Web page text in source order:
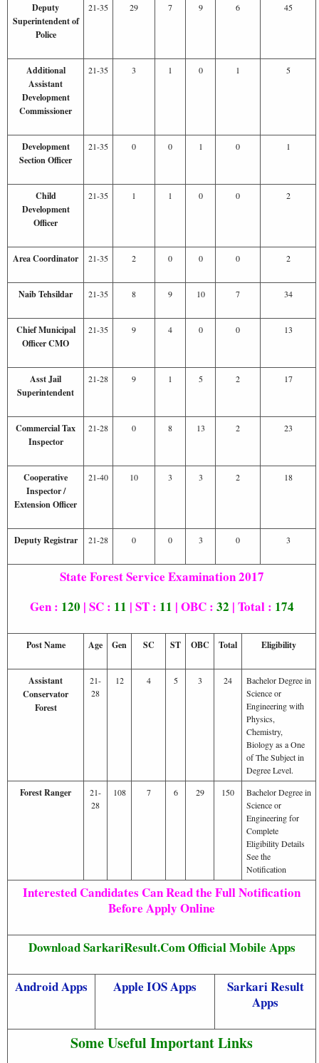
Deputy
Superintendent of
Police
21-35 29 7 9 6 45
Additional
Assistant
Development
Commissioner
21-35 3 1 0 1 5
Development
Section Officer
21-35 0 0 1 0 1
Child
Development
Officer
21-35 1 1 0 0 2
Area Coordinator 21-35 2 0 0 0 2
Naib Tehsildar 21-35 8 9 10 7 34
Chief Municipal
Officer CMO
21-35 9 4 0 0 13
Asst Jail
Superintendent
21-28 9 1 5 2 17
Commercial Tax
Inspector
21-28 0 8 13 2 23
Cooperative
Inspector /
Extension Officer
21-40 10 3 3 2 18
Deputy Registrar 21-28 0 0 3 0 3
State Forest Service Examination 2017
Gen : 120 | SC : 11 | ST : 11 | OBC : 32 | Total : 174
Post Name Age Gen SC ST OBC Total Eligibility
Assistant
Conservator
Forest
21-
28
12 4 5 3 24
Bachelor Degree in
Science or
Engineering with
Physics,
Chemistry,
Biology as a One
of The Subject in
Degree Level.
Forest Ranger
21-
28
108 7 6 29 150
Bachelor Degree in
Science or
Engineering for
Complete
Eligibility Details
See the
Notification
Interested Candidates Can Read the Full Notification
Before Apply Online
Download SarkariResult.Com Official Mobile Apps
Android Apps Apple IOS Apps
Sarkari Result
Apps
Some Useful Important Links